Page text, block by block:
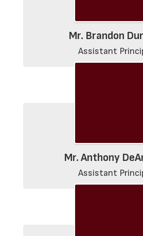
Mr. Brandon
Assistant
Mr. Anthony
Assistant